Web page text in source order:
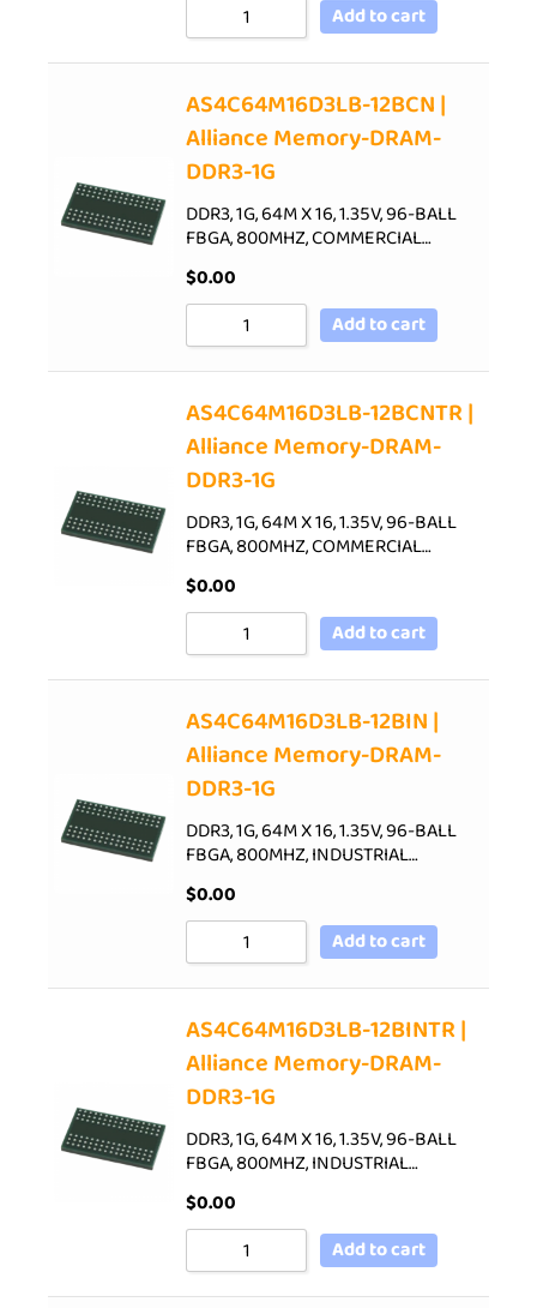
Add to cart
AS4C64M16D3LB-12BCN |
Alliance Memory-DRAM-
DDR3-1G
DDR3, 1G, 64M X 16, 1.35V, 96-BALL
FBGA, 800MHZ, COMMERCIAL…
$0.00
Add to cart
AS4C64M16D3LB-12BCNTR |
Alliance Memory-DRAM-
DDR3-1G
DDR3, 1G, 64M X 16, 1.35V, 96-BALL
FBGA, 800MHZ, COMMERCIAL…
$0.00
Add to cart
AS4C64M16D3LB-12BIN |
Alliance Memory-DRAM-
DDR3-1G
DDR3, 1G, 64M X 16, 1.35V, 96-BALL
FBGA, 800MHZ, INDUSTRIAL…
$0.00
Add to cart
AS4C64M16D3LB-12BINTR |
Alliance Memory-DRAM-
DDR3-1G
DDR3, 1G, 64M X 16, 1.35V, 96-BALL
FBGA, 800MHZ, INDUSTRIAL…
$0.00
Add to cart